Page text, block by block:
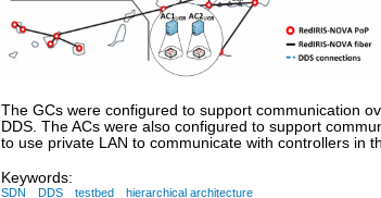
The GCs were configured to support communication
DDS. The ACs were also configured to support
to use private LAN to communicate with controllers in
Keywords:
SDN DDS testbed hierarchical architecture